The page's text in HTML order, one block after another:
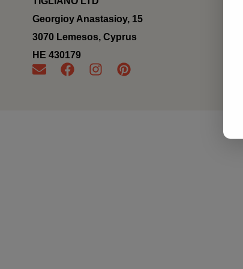
Georgioy Anastasioy, 15
3070 Lemesos, Cyprus
ΗΕ 430179